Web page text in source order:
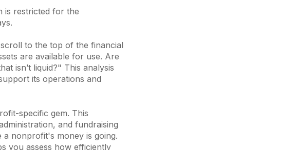
is restricted for the
to the top of the financial
are available for use. Are
isn’t liquid?" This analysis
its operations and
specific gem. This
and fundraising
a nonprofit's money is going.
you assess how efficiently